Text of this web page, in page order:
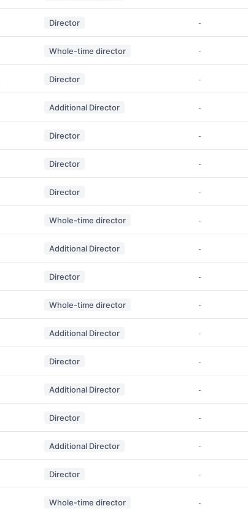
Director -
Whole-time director -
Director -
Additional Director -
Director -
Director -
Director -
Whole-time director -
Additional Director -
Director -
Whole-time director -
Additional Director -
Director -
Additional Director -
Director -
Additional Director -
Director -
Whole-time director -